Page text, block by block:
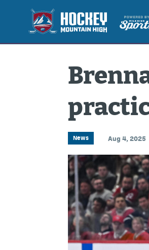
News Aug 4, 2025